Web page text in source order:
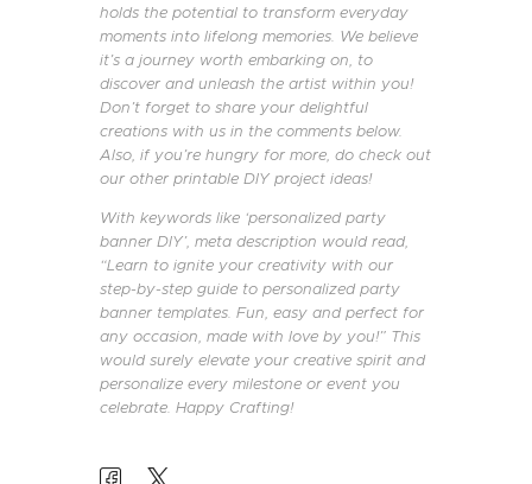
holds the potential to transform everyday
moments into lifelong memories. We believe
it’s a journey worth embarking on, to
discover and unleash the artist within you!
Don’t forget to share your delightful
creations with us in the comments below.
Also, if you’re hungry for more, do check out
our other printable DIY project ideas!
With keywords like ‘personalized party
banner DIY’, meta description would read,
“Learn to ignite your creativity with our
step-by-step guide to personalized party
banner templates. Fun, easy and perfect for
any occasion, made with love by you!” This
would surely elevate your creative spirit and
personalize every milestone or event you
celebrate. Happy Crafting!